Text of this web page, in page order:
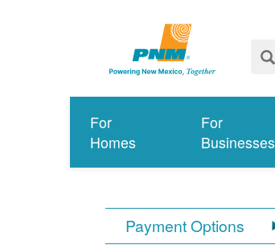
For
Homes
For
Businesses
Payment Options